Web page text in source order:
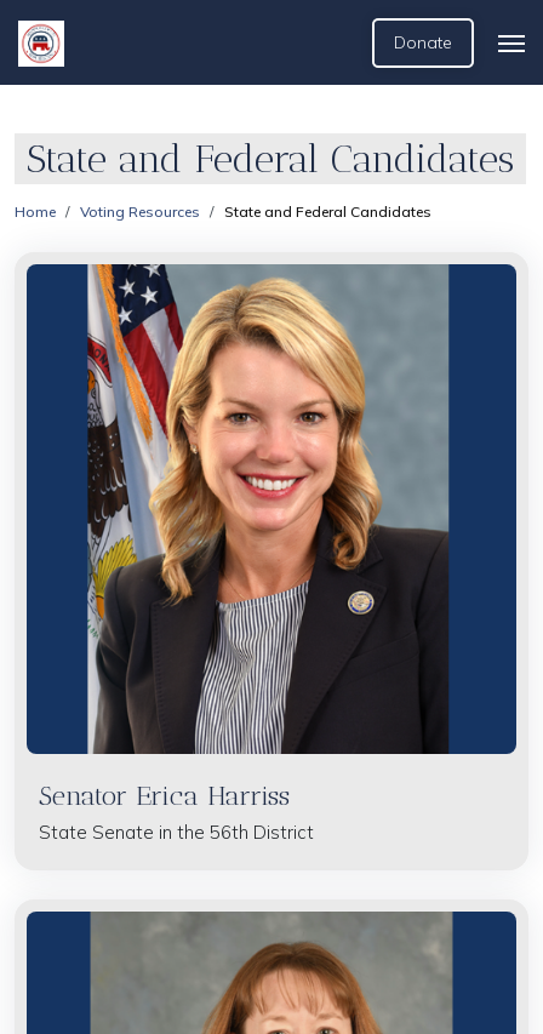
Donate
State and Federal Candidates
Home Voting Resources State and Federal Candidates
Senator Erica Harriss
State Senate in the 56th District